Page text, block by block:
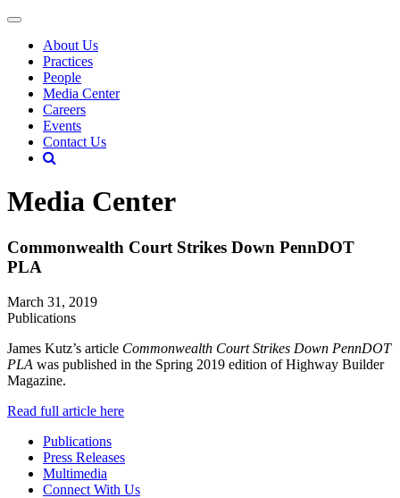
About Us
Practices
People
Media Center
Careers
Events
Contact Us
Media Center
Commonwealth Court Strikes Down PennDOT
PLA
March 31, 2019
Publications
James Kutz’s article Commonwealth Court Strikes Down PennDOT
PLA was published in the Spring 2019 edition of Highway Builder
Magazine.
Read full article here
Publications
Press Releases
Multimedia
Connect With Us